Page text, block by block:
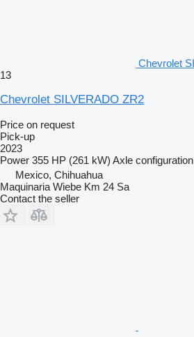
Chevrolet
13
Chevrolet SILVERADO ZR2
Price on request
Pick-up
2023
Power 355 HP (261 kW) Axle configuration
Mexico, Chihuahua
Maquinaria Wiebe Km 24 Sa
Contact the seller